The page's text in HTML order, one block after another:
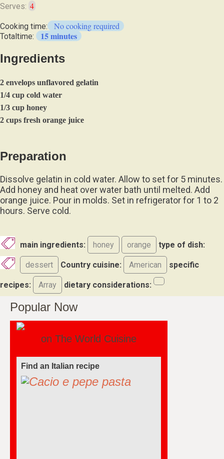
Serves: 4
Cooking time: No cooking required
Totaltime: 15 minutes
Ingredients
2 envelops unflavored gelatin
1/4 cup cold water
1/3 cup honey
2 cups fresh orange juice
Preparation
Dissolve gelatin in cold water. Allow to set for 5 minutes.
Add honey and heat over water bath until melted. Add
orange juice. Pour in molds. Set in refrigerator for 1 to 2
hours. Serve cold.
main ingredients: honey orange type of dish:
dessert Country cuisine: American specific
recipes: Array dietary considerations:
Popular Now
on The World Cuisine
Find a soufflé recipe